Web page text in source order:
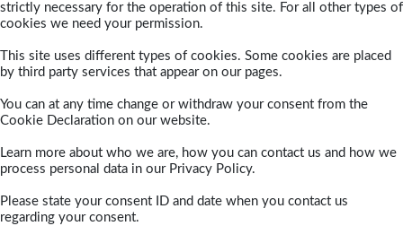
strictly necessary for the operation of this site. For all other types of
cookies we need your permission.
This site uses different types of cookies. Some cookies are placed
by third party services that appear on our pages.
You can at any time change or withdraw your consent from the
Cookie Declaration on our website.
Learn more about who we are, how you can contact us and how we
process personal data in our Privacy Policy.
Please state your consent ID and date when you contact us
regarding your consent.